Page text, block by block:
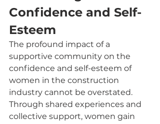
Confidence and Self-
Esteem
The profound impact of a
supportive community on the
confidence and self-esteem of
women in the construction
industry cannot be overstated.
Through shared experiences and
collective support, women gain